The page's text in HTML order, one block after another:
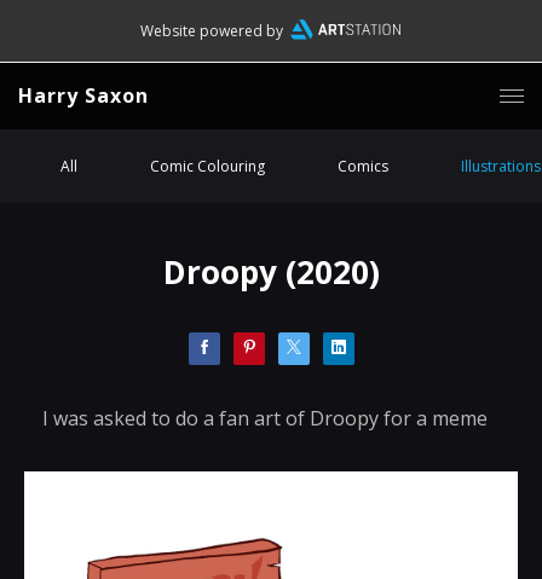
Website powered by
Harry Saxon
All Comic Colouring Comics Illustrations
Droopy (2020)
I was asked to do a fan art of Droopy for a meme